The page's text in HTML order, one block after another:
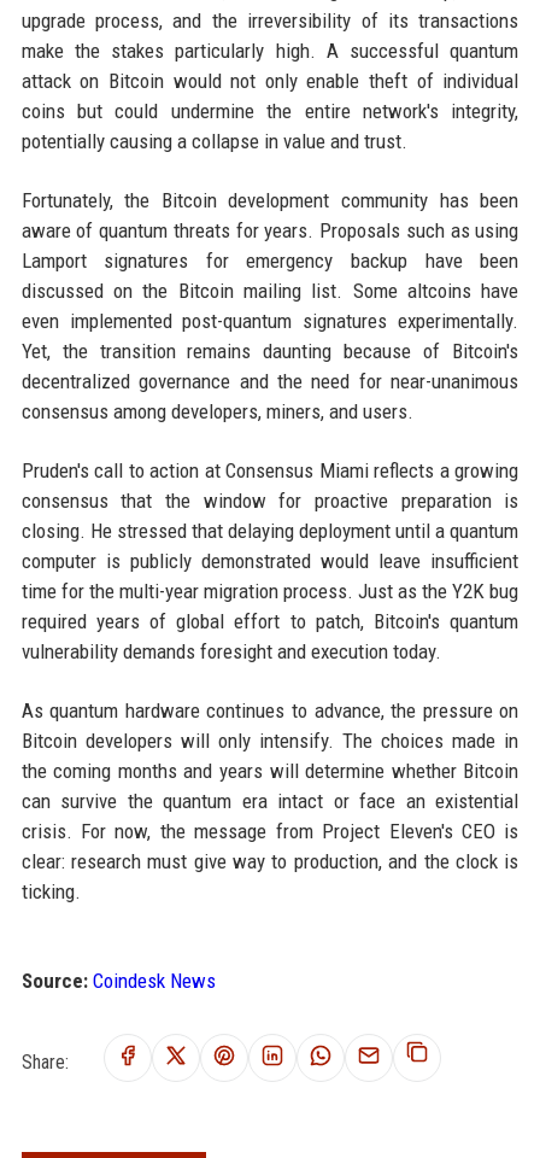
upgrade process, and the irreversibility of its transactions
make the stakes particularly high. A successful quantum
attack on Bitcoin would not only enable theft of individual
coins but could undermine the entire network's integrity,
potentially causing a collapse in value and trust.
Fortunately, the Bitcoin development community has been
aware of quantum threats for years. Proposals such as using
Lamport signatures for emergency backup have been
discussed on the Bitcoin mailing list. Some altcoins have
even implemented post-quantum signatures experimentally.
Yet, the transition remains daunting because of Bitcoin's
decentralized governance and the need for near-unanimous
consensus among developers, miners, and users.
Pruden's call to action at Consensus Miami reflects a growing
consensus that the window for proactive preparation is
closing. He stressed that delaying deployment until a quantum
computer is publicly demonstrated would leave insufficient
time for the multi-year migration process. Just as the Y2K bug
required years of global effort to patch, Bitcoin's quantum
vulnerability demands foresight and execution today.
As quantum hardware continues to advance, the pressure on
Bitcoin developers will only intensify. The choices made in
the coming months and years will determine whether Bitcoin
can survive the quantum era intact or face an existential
crisis. For now, the message from Project Eleven's CEO is
clear: research must give way to production, and the clock is
ticking.
Source: Coindesk News
Share: